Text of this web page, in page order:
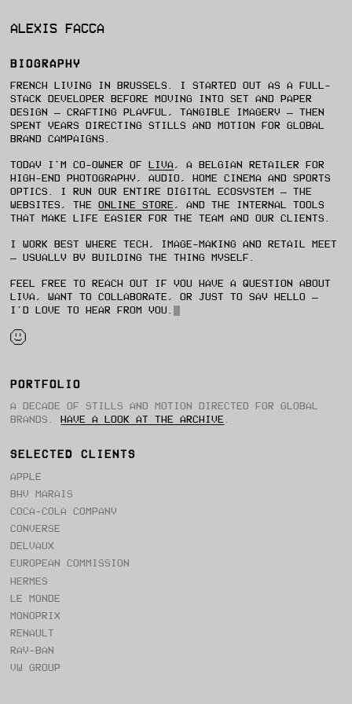
ALEXIS FACCA
BIOGRAPHY
FRENCH LIVING IN BRUSSELS. I STARTED OUT AS A FULL-
STACK DEVELOPER BEFORE MOVING INTO SET AND PAPER
DESIGN — CRAFTING PLAYFUL, TANGIBLE IMAGERY — THEN
SPENT YEARS DIRECTING STILLS AND MOTION FOR GLOBAL
BRAND CAMPAIGNS.
TODAY I'M CO-OWNER OF LIVA , A BELGIAN RETAILER FOR
HIGH-END PHOTOGRAPHY, AUDIO, HOME CINEMA AND SPORTS
OPTICS. I RUN OUR ENTIRE DIGITAL ECOSYSTEM — THE
WEBSITES, THEONLINE STORE , AND THE INTERNAL TOOLS
THAT MAKE LIFE EASIER FOR THE TEAM AND OUR CLIENTS.
I WORK BEST WHERE TECH, IMAGE-MAKING AND RETAIL MEET
— USUALLY BY BUILDING THE THING MYSELF.
FEEL FREE TO REACH OUT IF YOU HAVE A QUESTION ABOUT
LIVA, WANT TO COLLABORATE, OR JUST TO SAY HELLO —
I'D LOVE TO HEAR FROM YOU.
PORTFOLIO
A DECADE OF STILLS AND MOTION DIRECTED FOR GLOBAL
BRANDS.
HAVE A LOOK AT THE ARCHIVE
SELECTED CLIENTS
APPLE
BHV MARAIS
COCA-COLA COMPANY
CONVERSE
DELVAUX
EUROPEAN COMMISSION
HERMES
LE MONDE
MONOPRIX
RENAULT
RAY-BAN
VW GROUP